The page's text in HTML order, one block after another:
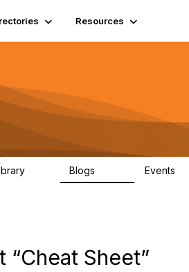
Resources
Blogs Events
Sheet”